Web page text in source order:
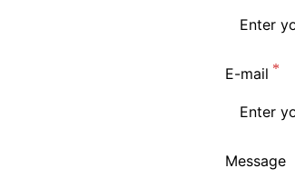
E-mail
Message